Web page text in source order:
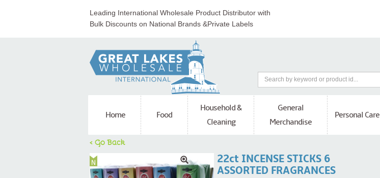
Leading International Wholesale Product Distributor with
Bulk Discounts on National Brands &Private Labels
Home Food
Household &
Cleaning
General
Merchandise
Personal Care
< Go Back
22ct INCENSE STICKS 6
ASSORTED FRAGRANCES